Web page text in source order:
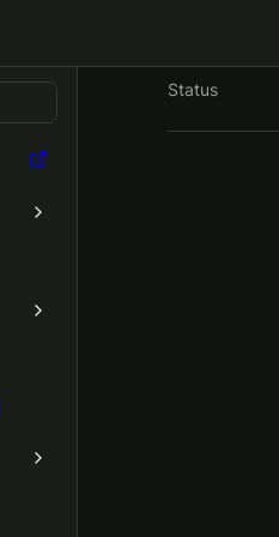
Status